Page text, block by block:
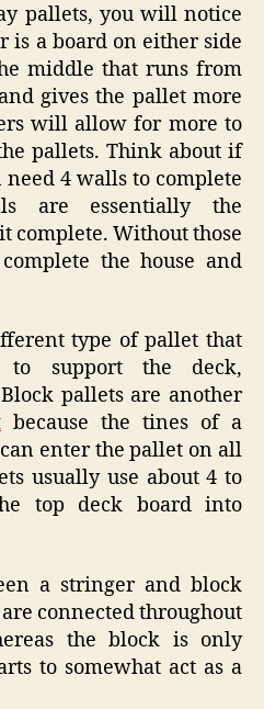
pallets, you will notice
is a board on either side
middle that runs from
gives the pallet more
will allow for more to
pallets. Think about if
need 4 walls to complete
are essentially the
complete. Without those
the house and
type of pallet that
to support the deck,
pallets are another
because the tines of a
enter the pallet on all
usually use about 4 to
top deck board into
a stringer and block
connected throughout
the block is only
to somewhat act as a